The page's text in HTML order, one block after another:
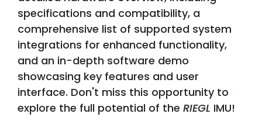
specifications and compatibility, a
comprehensive list of supported system
integrations for enhanced functionality,
and an in-depth software demo
showcasing key features and user
interface. Don't miss this opportunity to
explore the full potential of the RIEGL IMU!